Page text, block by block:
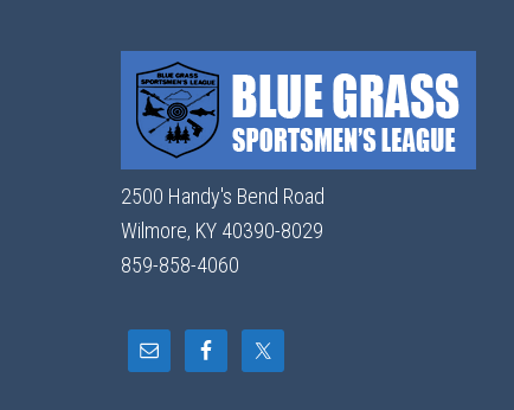
2500 Handy's Bend Road
Wilmore, KY 40390-8029
859-858-4060